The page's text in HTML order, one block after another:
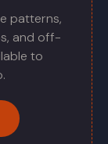
patterns,
and off-
to